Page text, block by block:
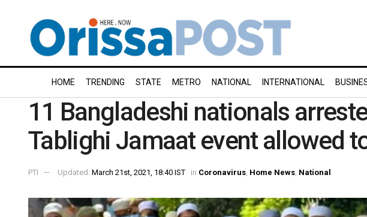
HOME TRENDING STATE METRO NATIONAL INTERNATIONAL
11 Bangladeshi nationals
Tablighi Jamaat event allowed
PTI Updated: March 21st, 2021, 18:40 IST in Coronavirus Home News National